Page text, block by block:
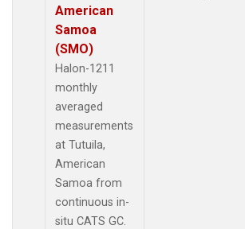
American
Samoa
(SMO)
Halon-1211
monthly
averaged
measurements
at Tutuila,
American
Samoa from
continuous in-
situ CATS GC.